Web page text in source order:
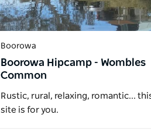
Boorowa
Boorowa Hipcamp - Wombles
Common
Rustic, rural, relaxing, romantic...
site is for you.